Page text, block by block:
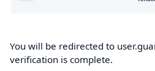
You will be redirected to
verification is complete.